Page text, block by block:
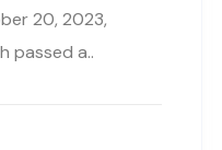
20, 2023,
passed a..